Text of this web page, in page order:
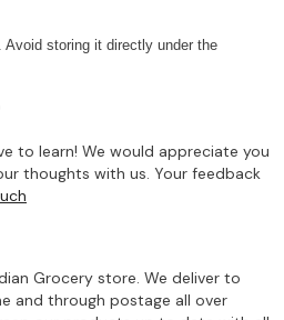
storing it directly under the
to learn! We would appreciate you
thoughts with us. Your feedback
Grocery store. We deliver to
and through postage all over